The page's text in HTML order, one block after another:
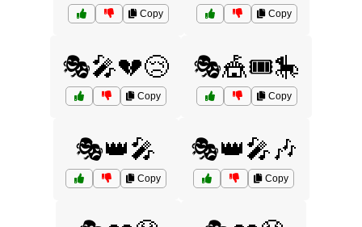
Copy Copy
🎭🎤💔😢
Copy
🎭🎪🎟️🎠
Copy
🎭👑🎤
Copy
🎭👑🎤🎶
Copy